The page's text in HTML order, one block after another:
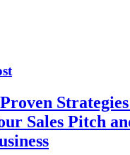
Sales Pitch